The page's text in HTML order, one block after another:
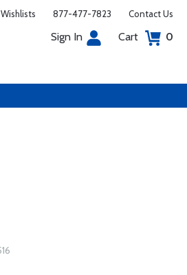
Wishlists 877-477-7823 Contact Us
Sign In Cart 0